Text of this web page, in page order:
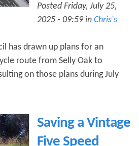
Posted Friday, July 25,
2025 - 09:59 in Chris's
has drawn up plans for an
route from Selly Oak to
on those plans during July
Saving a Vintage
Five Speed